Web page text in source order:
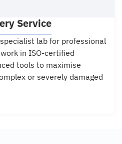
Service
lab for professional
in ISO-certified
tools to maximise
or severely damaged